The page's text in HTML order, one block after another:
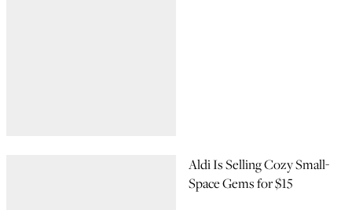
Aldi Is Selling Cozy Small-
Space Gems for $15